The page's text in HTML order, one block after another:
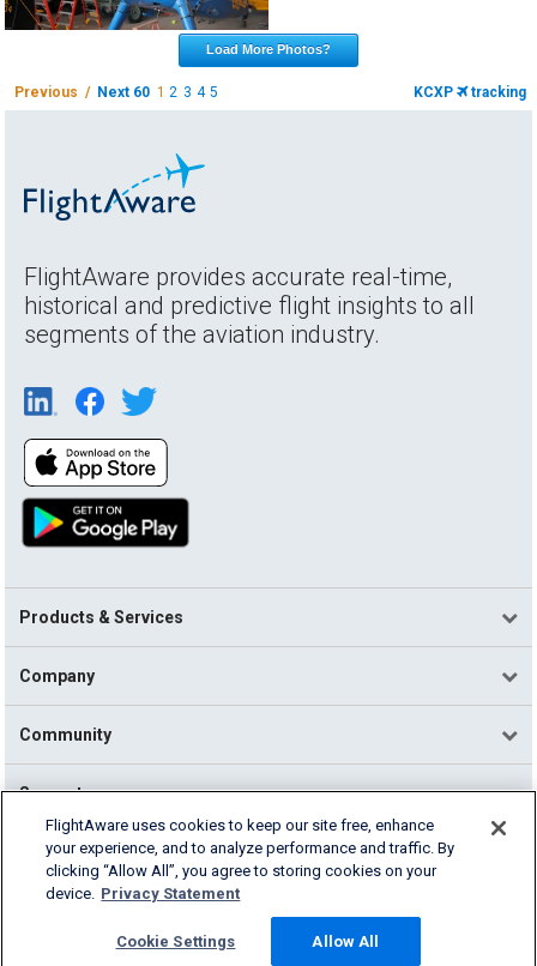
Load More Photos?
Previous / Next 60 1 2 3 4 5 KCXP tracking
FlightAware provides accurate real-time,
historical and predictive flight insights to all
segments of the aviation industry.
Products & Services
Company
Community
Support
English (USA)
2026 FlightAware
Cookie Settings
FlightAware uses cookies to keep our site free, enhance
your experience, and to analyze performance and traffic. By
clicking “Allow All”, you agree to storing cookies on your
device. Privacy Statement
Cookie Settings Allow All